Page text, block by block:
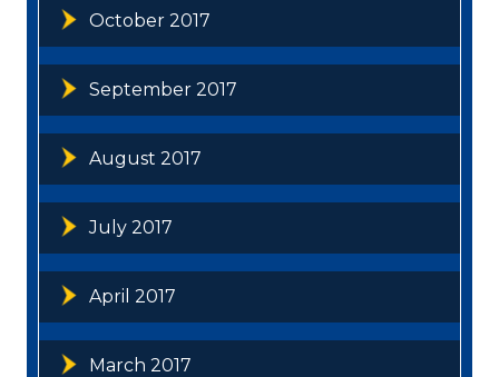
October 2017
September 2017
August 2017
July 2017
April 2017
March 2017